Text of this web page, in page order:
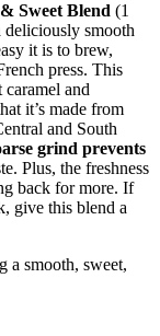
Sweet Blend (1
deliciously smooth
it is to brew,
press. This
caramel and
it’s made from
and South
grind prevents
Plus, the freshness
back for more. If
give this blend a
a smooth, sweet,